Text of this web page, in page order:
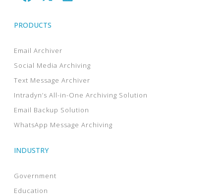
PRODUCTS
Email Archiver
Social Media Archiving
Text Message Archiver
Intradyn’s All-in-One Archiving Solution
Email Backup Solution
WhatsApp Message Archiving
INDUSTRY
Government
Education